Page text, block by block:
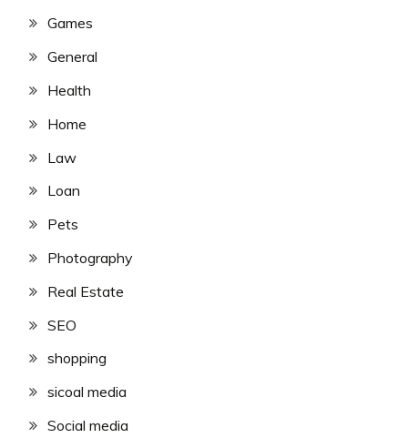
Games
General
Health
Home
Law
Loan
Pets
Photography
Real Estate
SEO
shopping
sicoal media
Social media